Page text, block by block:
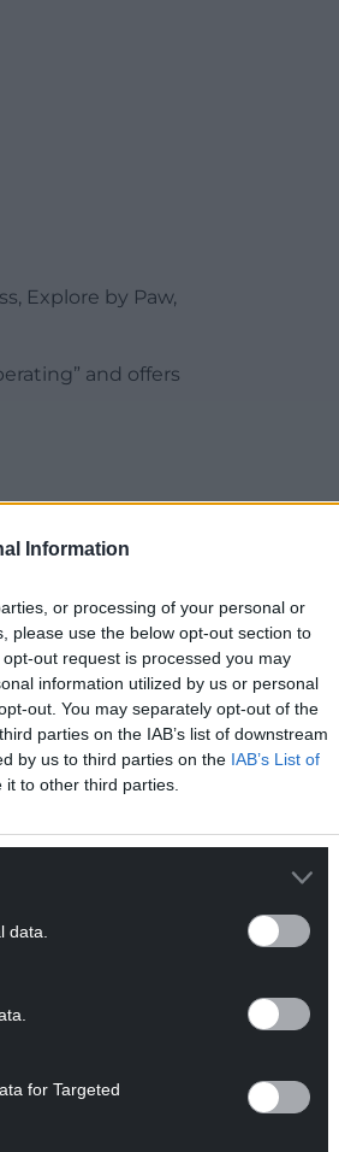
Information
or processing of your personal or
please use the below opt-out section to
out request is processed you may
information utilized by us or personal
out. You may separately opt-out of the
parties on the IAB’s list of downstream
by us to third parties on the IAB’s List of
to other third parties.
data.
for Targeted
Explore by Paw,
and offers
the site is
owners,
of land” which
land is of “very